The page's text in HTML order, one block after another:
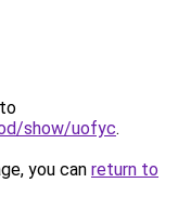
show/uofyc.
you can return to